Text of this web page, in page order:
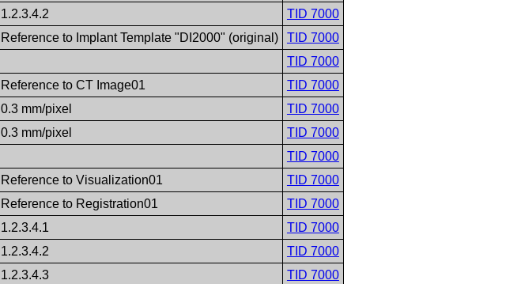
1.2.3.4.2
TID 7000
Reference to Implant Template "DI2000" (original)
TID 7000
TID 7000
Reference to CT Image01
TID 7000
0.3 mm/pixel
TID 7000
0.3 mm/pixel
TID 7000
TID 7000
Reference to Visualization01
TID 7000
Reference to Registration01
TID 7000
1.2.3.4.1
TID 7000
1.2.3.4.2
TID 7000
1.2.3.4.3
TID 7000